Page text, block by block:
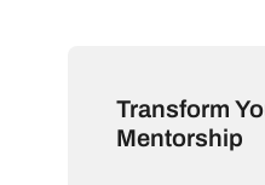
Transform
Mentorship